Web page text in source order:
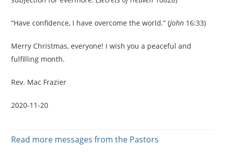
“Have confidence, I have overcome the world.” (John 16:33)
Merry Christmas, everyone! I wish you a peaceful and
fulfilling month.
Rev. Mac Frazier
2020-11-20
Read more messages from the Pastors